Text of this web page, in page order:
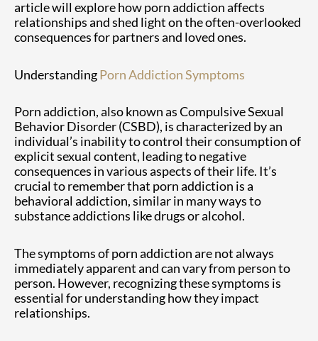
article will explore how porn addiction affects
relationships and shed light on the often-overlooked
consequences for partners and loved ones.
UnderstandingPorn Addiction Symptoms
Porn addiction, also known as Compulsive Sexual
Behavior Disorder (CSBD), is characterized by an
individual’s inability to control their consumption of
explicit sexual content, leading to negative
consequences in various aspects of their life. It’s
crucial to remember that porn addiction is a
behavioral addiction, similar in many ways to
substance addictions like drugs or alcohol.
The symptoms of porn addiction are not always
immediately apparent and can vary from person to
person. However, recognizing these symptoms is
essential for understanding how they impact
relationships.